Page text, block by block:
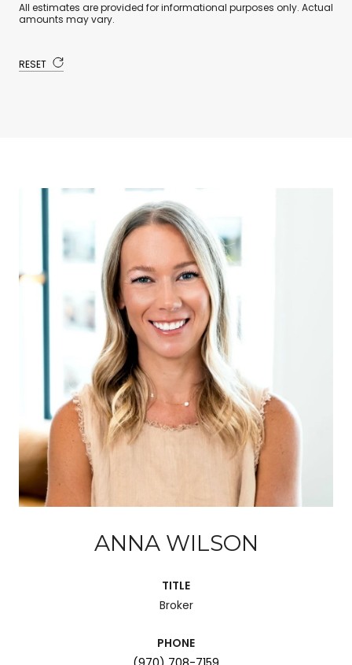
All estimates are provided for informational purposes only. Actual
amounts may vary.
RESET
ANNA WILSON
TITLE
Broker
PHONE